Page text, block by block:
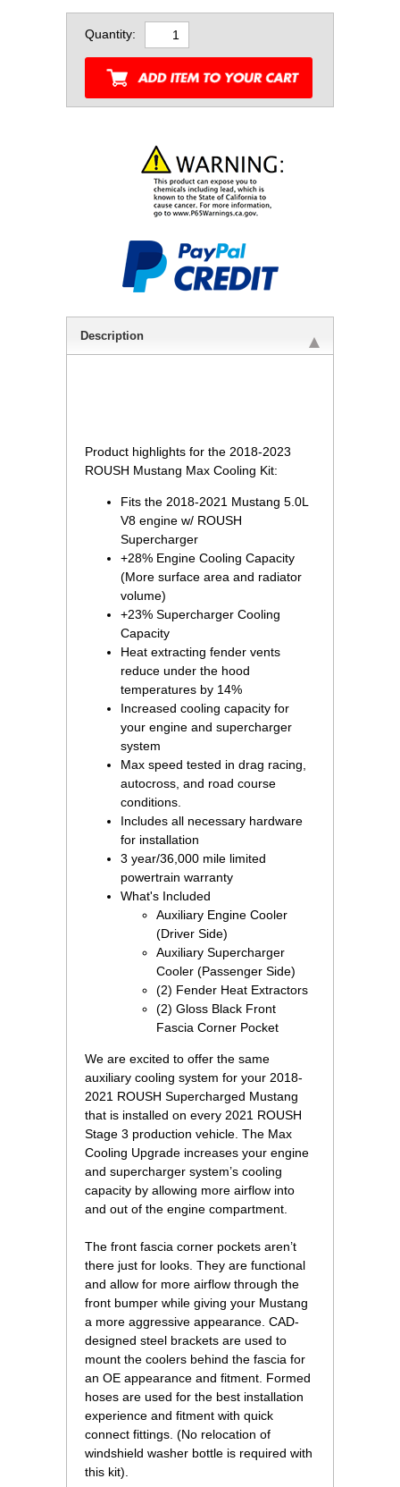
Quantity:
Description
Product highlights for the 2018-2023
ROUSH Mustang Max Cooling Kit:
Fits the 2018-2021 Mustang 5.0L
V8 engine w/ ROUSH
Supercharger
+28% Engine Cooling Capacity
(More surface area and radiator
volume)
+23% Supercharger Cooling
Capacity
Heat extracting fender vents
reduce under the hood
temperatures by 14%
Increased cooling capacity for
your engine and supercharger
system
Max speed tested in drag racing,
autocross, and road course
conditions.
Includes all necessary hardware
for installation
3 year/36,000 mile limited
powertrain warranty
What's Included
Auxiliary Engine Cooler
(Driver Side)
Auxiliary Supercharger
Cooler (Passenger Side)
(2) Fender Heat Extractors
(2) Gloss Black Front
Fascia Corner Pocket
We are excited to offer the same
auxiliary cooling system for your 2018-
2021 ROUSH Supercharged Mustang
that is installed on every 2021 ROUSH
Stage 3 production vehicle. The Max
Cooling Upgrade increases your engine
and supercharger system’s cooling
capacity by allowing more airflow into
and out of the engine compartment.
The front fascia corner pockets aren’t
there just for looks. They are functional
and allow for more airflow through the
front bumper while giving your Mustang
a more aggressive appearance. CAD-
designed steel brackets are used to
mount the coolers behind the fascia for
an OE appearance and fitment. Formed
hoses are used for the best installation
experience and fitment with quick
connect fittings. (No relocation of
windshield washer bottle is required with
this kit).